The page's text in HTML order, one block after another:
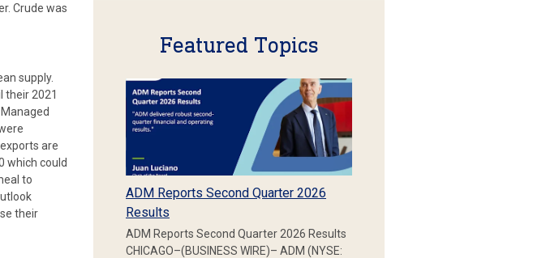
Crude was
supply.
their 2021
are
which could
to
their
Featured Topics
ADM Reports Second Quarter 2026
Results
ADM Reports Second Quarter 2026 Results
CHICAGO–(BUSINESS WIRE)– ADM (NYSE: